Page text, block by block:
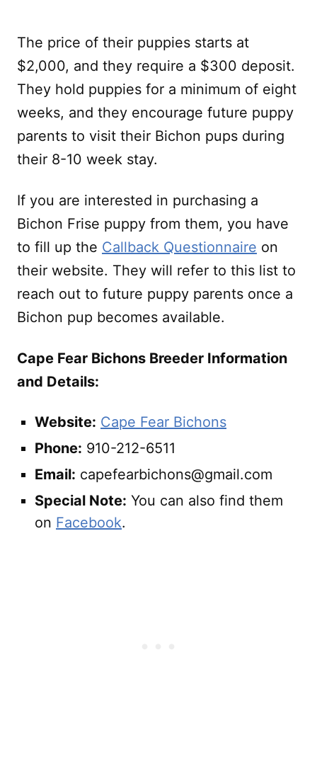
The price of their puppies starts at
$2,000, and they require a $300 deposit.
They hold puppies for a minimum of eight
weeks, and they encourage future puppy
parents to visit their Bichon pups during
their 8-10 week stay.
If you are interested in purchasing a
Bichon Frise puppy from them, you have
to fill up the Callback Questionnaire on
their website. They will refer to this list to
reach out to future puppy parents once a
Bichon pup becomes available.
Cape Fear Bichons Breeder Information
and Details:
Website: Cape Fear Bichons
Phone: 910-212-6511
Email: capefearbichons@gmail.com
Special Note: You can also find them
on Facebook.